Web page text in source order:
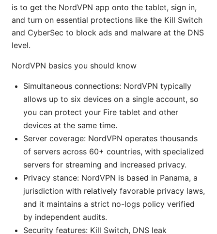
is to get the NordVPN app onto the tablet, sign in,
and turn on essential protections like the Kill Switch
and CyberSec to block ads and malware at the DNS
level.
NordVPN basics you should know
Simultaneous connections: NordVPN typically
allows up to six devices on a single account, so
you can protect your Fire tablet and other
devices at the same time.
Server coverage: NordVPN operates thousands
of servers across 60+ countries, with specialized
servers for streaming and increased privacy.
Privacy stance: NordVPN is based in Panama, a
jurisdiction with relatively favorable privacy laws,
and it maintains a strict no-logs policy verified
by independent audits.
Security features: Kill Switch, DNS leak